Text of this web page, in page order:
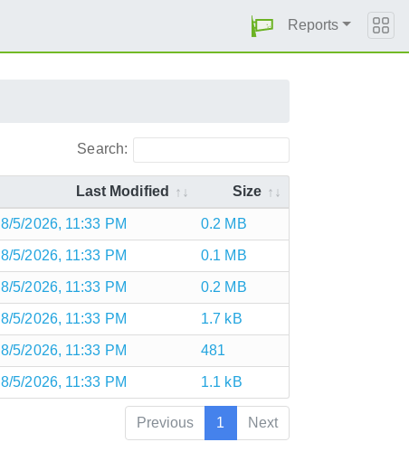
Reports
Search:
Last Modified Size
8/5/2026, 11:33 PM 0.2 MB
8/5/2026, 11:33 PM 0.1 MB
8/5/2026, 11:33 PM 0.2 MB
8/5/2026, 11:33 PM 1.7 kB
8/5/2026, 11:33 PM 481
8/5/2026, 11:33 PM 1.1 kB
Previous 1 Next